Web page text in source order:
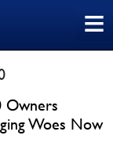
≡
Owners
Woes Now